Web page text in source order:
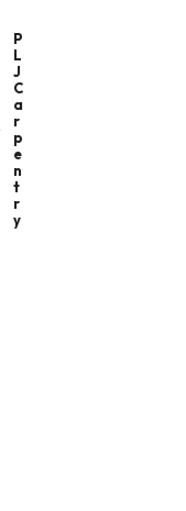
P
L
J
C
A
R
P
E
N
T
R
Y